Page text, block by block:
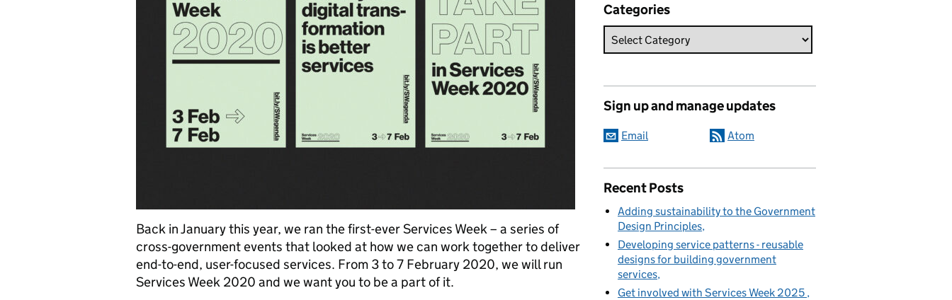
Back in January this year, we ran the first-ever Services Week – a series of
cross-government events that looked at how we can work together to deliver
end-to-end, user-focused services. From 3 to 7 February 2020, we will run
Services Week 2020 and we want you to be a part of it.
Categories
Sign up and manage updates
Email Atom
Recent Posts
Adding sustainability to the Government
Design Principles
Developing service patterns - reusable
designs for building government
services
Get involved with Services Week 2025